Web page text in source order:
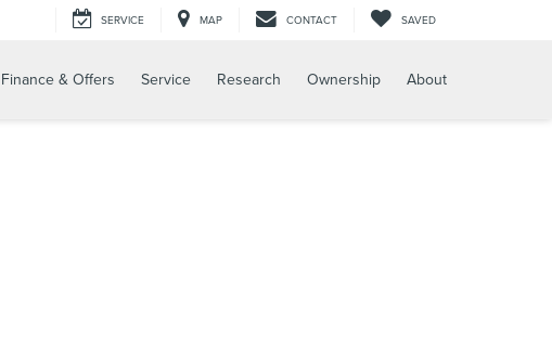
SERVICE MAP CONTACT SAVED
Finance & Offers Service Research Ownership About